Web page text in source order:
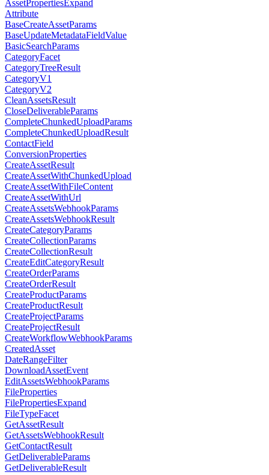
AssetPropertiesExpand
Attribute
BaseCreateAssetParams
BaseUpdateMetadataFieldValue
BasicSearchParams
CategoryFacet
CategoryTreeResult
CategoryV1
CategoryV2
CleanAssetsResult
CloseDeliverableParams
CompleteChunkedUploadParams
CompleteChunkedUploadResult
ContactField
ConversionProperties
CreateAssetResult
CreateAssetWithChunkedUpload
CreateAssetWithFileContent
CreateAssetWithUrl
CreateAssetsWebhookParams
CreateAssetsWebhookResult
CreateCategoryParams
CreateCollectionParams
CreateCollectionResult
CreateEditCategoryResult
CreateOrderParams
CreateOrderResult
CreateProductParams
CreateProductResult
CreateProjectParams
CreateProjectResult
CreateWorkflowWebhookParams
CreatedAsset
DateRangeFilter
DownloadAssetEvent
EditAssetsWebhookParams
FileProperties
FilePropertiesExpand
FileTypeFacet
GetAssetResult
GetAssetsWebhookResult
GetContactResult
GetDeliverableParams
GetDeliverableResult